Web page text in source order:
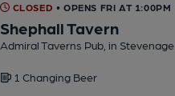
CLOSED • OPENS FRI AT 1:00PM
Shephall Tavern
Admiral Taverns Pub, in Stevenage
1 Changing Beer